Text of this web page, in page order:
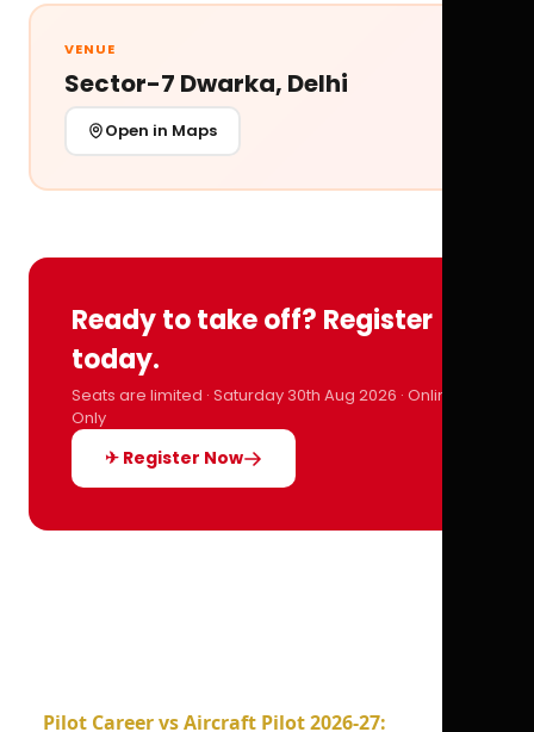
VENUE
Sector-7 Dwarka, Delhi
Open in Maps
Ready to take off? Register
today.
Seats are limited · Saturday 30th Aug 2026 · Online
Only
✈ Register Now
Pilot Career vs Aircraft Pilot 2026-27: